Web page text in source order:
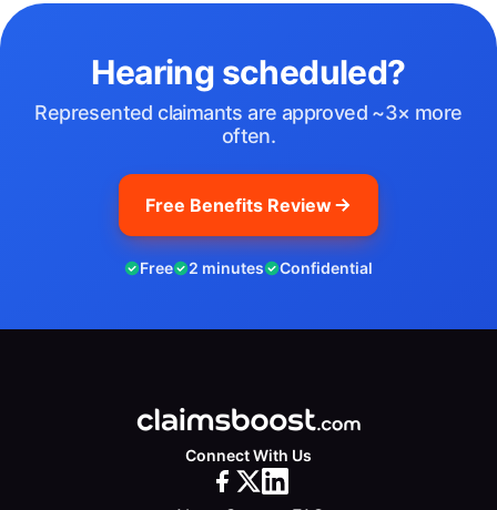
Hearing scheduled?
Represented claimants are approved ~3× more
often.
Free Benefits Review
Free 2 minutes Confidential
Connect With Us